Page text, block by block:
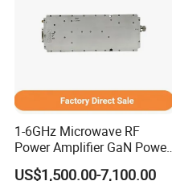
1-6GHz Microwave RF
Power Amplifier GaN Power
Amplifier Module with
US$1,500.00-7,100.00